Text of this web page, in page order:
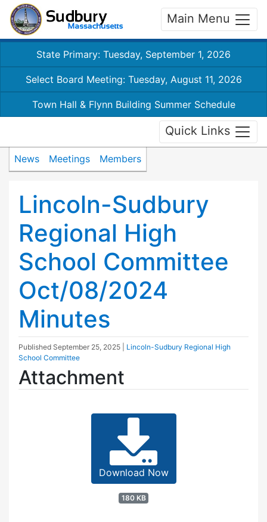
Main Menu
State Primary: Tuesday, September 1, 2026
Select Board Meeting: Tuesday, August 11, 2026
Town Hall & Flynn Building Summer Schedule
Quick Links
News Meetings Members
Lincoln-Sudbury
Regional High
School Committee
Oct/08/2024
Minutes
Published September 25, 2025
Lincoln-Sudbury Regional High
School Committee
Attachment
Download Now
180 KB